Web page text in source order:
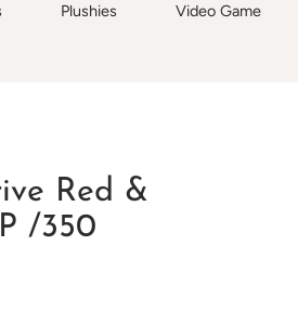
Plushies Video Game
Red &
/350